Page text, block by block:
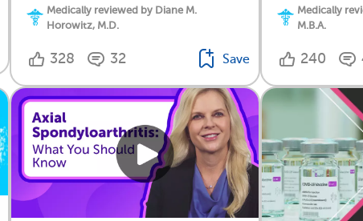
Medically reviewed by Diane M.
Horowitz, M.D.
328 32 Save
Medically
M.B.A.
240